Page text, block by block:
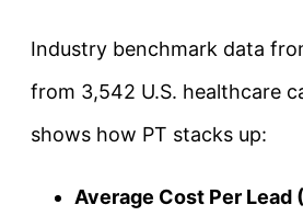
Industry benchmark data
from 3,542 U.S. healthcare
shows how PT stacks up:
Average Cost Per Lead